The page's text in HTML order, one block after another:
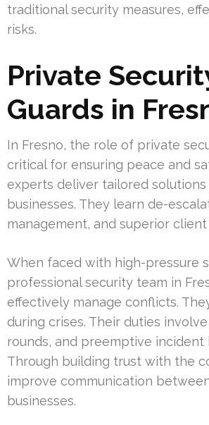
traditional security measures,
risks.
Private
Guards in
In Fresno, the role of private
critical for ensuring peace and
experts deliver tailored solutions
businesses. They learn de-
management, and superior
When faced with high-pressure
professional security team in
effectively manage conflicts.
during crises. Their duties
rounds, and preemptive incident
Through building trust with the
improve communication
businesses.